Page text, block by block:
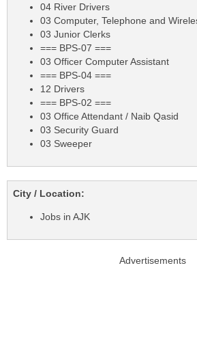
04 River Drivers
03 Computer, Telephone and
03 Junior Clerks
=== BPS-07 ===
03 Officer Computer Assistant
=== BPS-04 ===
12 Drivers
=== BPS-02 ===
03 Office Attendant / Naib Qasid
03 Security Guard
03 Sweeper
City / Location:
Jobs in AJK
Advertisements